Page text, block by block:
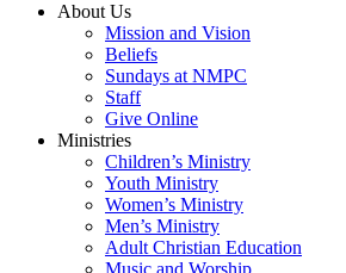
About Us
Mission and Vision
Beliefs
Sundays at NMPC
Staff
Give Online
Ministries
Children’s Ministry
Youth Ministry
Women’s Ministry
Men’s Ministry
Adult Christian Education
Music and Worship